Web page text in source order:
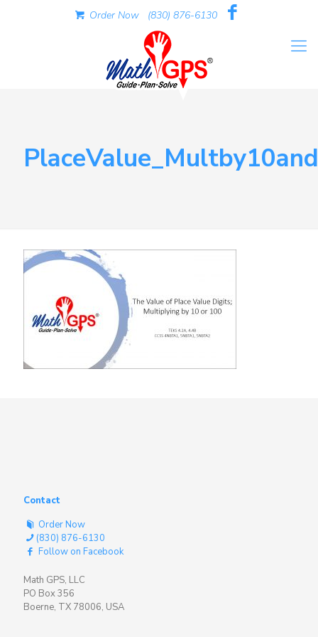
Order Now (830) 876-6130
Contact
Order Now
(830) 876-6130
Follow on Facebook
Math GPS, LLC
PO Box 356
Boerne, TX 78006, USA